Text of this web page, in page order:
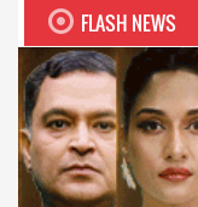
FLASH NEWS